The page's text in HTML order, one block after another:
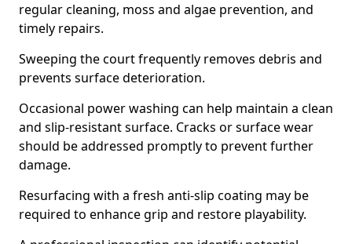
regular cleaning, moss and algae prevention, and
timely repairs.
Sweeping the court frequently removes debris and
prevents surface deterioration.
Occasional power washing can help maintain a clean
and slip-resistant surface. Cracks or surface wear
should be addressed promptly to prevent further
damage.
Resurfacing with a fresh anti-slip coating may be
required to enhance grip and restore playability.